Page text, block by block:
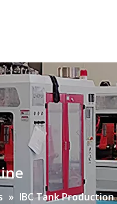
» IBC Tank Production